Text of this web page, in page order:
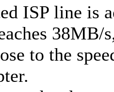
ISP line is
38MB/
to the